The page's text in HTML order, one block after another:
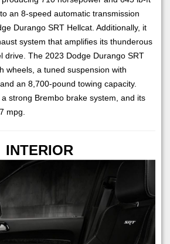
an 8-speed automatic transmission
Durango SRT Hellcat. Additionally, it
system that amplifies its thunderous
drive. The 2023 Dodge Durango SRT
wheels, a tuned suspension with
an 8,700-pound towing capacity.
strong Brembo brake system, and its
mpg.
INTERIOR